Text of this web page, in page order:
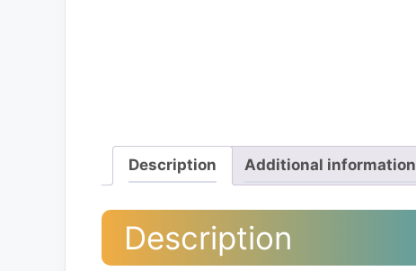
Description Additional information
Description